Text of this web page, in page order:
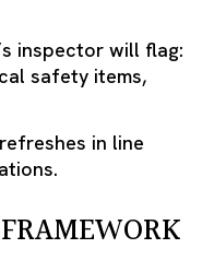
inspector will flag:
safety items,
in line